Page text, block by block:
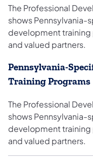
The Professional
shows
development training
and valued partners.
Pennsylvania-
Training Programs
The Professional
shows
development training
and valued partners.